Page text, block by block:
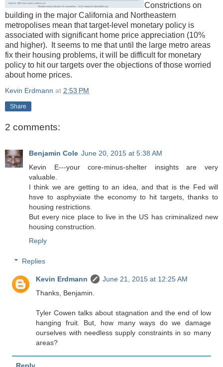
Constrictions on
building in the major California and Northeastern
metropolises mean that target-level monetary policy is
associated with significant home price appreciation (10%
and higher). It seems to me that until the large metro areas
fix their housing problems, it will be difficult for monetary
policy to hit our targets over the objections of those worried
about home prices.
Kevin Erdmann at 2:53 PM
Share
2 comments:
Benjamin Cole June 20, 2015 at 5:38 AM
Kevin E---your core-minus-shelter insights are very
valuable.
I think we are getting to an idea, and that is the Fed will
hsve to asphyxiate the economy to hit targets, thanks to
housing restrictions.
But every nice place to live in the US has criminalized new
housing construction.
Reply
Replies
Kevin Erdmann
June 21, 2015 at 12:25 AM
Thanks, Benjamin.
Tyler Cowen talks about stagnation and the end of low
hanging fruit. But, how many ways do we damage
ourselves with needless supply constraints in so many
areas?
Reply